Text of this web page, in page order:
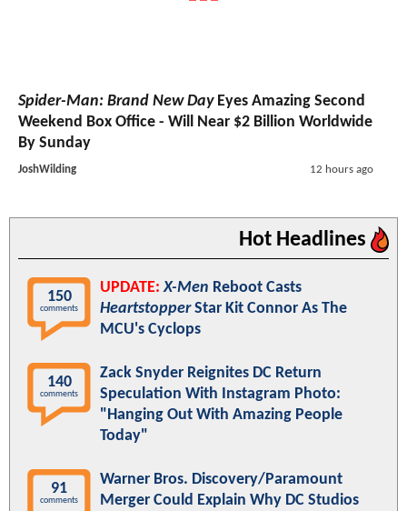
Spider-Man: Brand New DayEyes Amazing Second
Weekend Box Office - Will Near $2 Billion Worldwide
By Sunday
JoshWilding 12 hours ago
Hot Headlines
150
comments
UPDATE: X-Men Reboot Casts
HeartstopperStar Kit Connor As The
MCU's Cyclops
140
comments
Zack Snyder Reignites DC Return
Speculation With Instagram Photo:
"Hanging Out With Amazing People
Today"
91
comments
Warner Bros. Discovery/Paramount
Merger Could Explain Why DC Studios